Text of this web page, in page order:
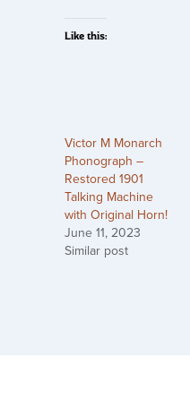
Like this:
Victor M Monarch
Phonograph –
Restored 1901
Talking Machine
with Original Horn!
June 11, 2023
Similar post